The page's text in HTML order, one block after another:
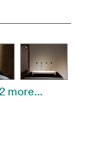
more...